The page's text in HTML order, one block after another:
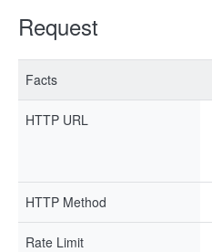
Request
Facts
HTTP URL
HTTP Method
Rate Limit